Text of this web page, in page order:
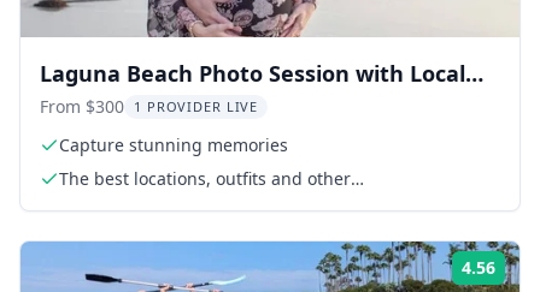
Laguna Beach Photo Session with Local
Photographer 30 min
From $300 1 PROVIDER LIVE
Capture stunning memories
The best locations, outfits and other
4.56